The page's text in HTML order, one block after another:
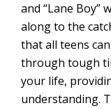
and “Lane Boy”
along to the
that all teens
through tough
your life,
understanding.